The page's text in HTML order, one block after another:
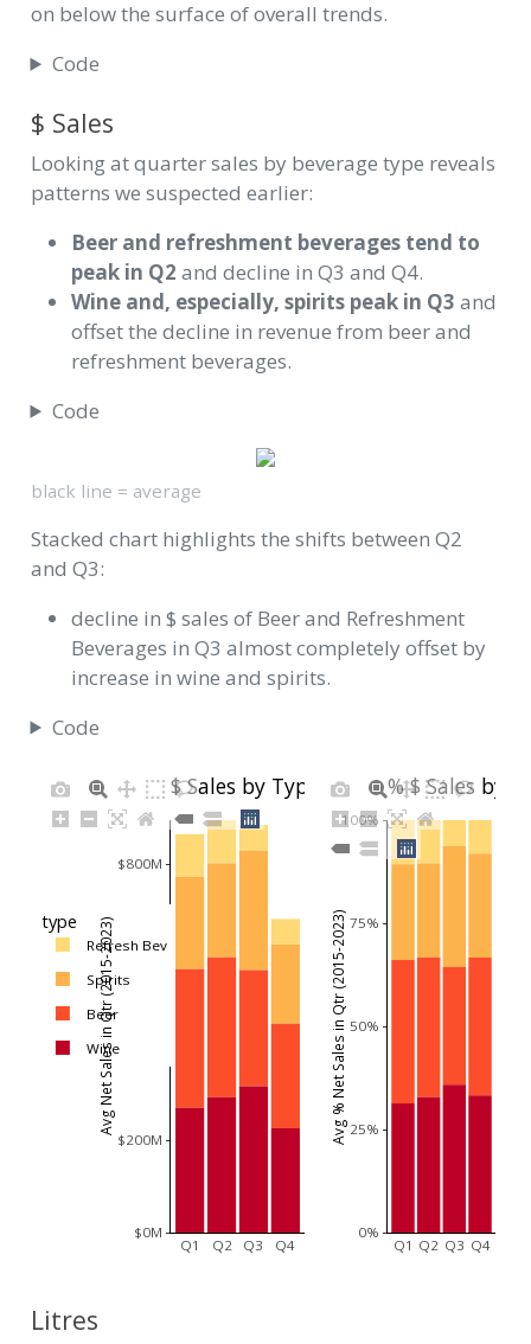
on below the surface of overall trends.
Code
$ Sales
Looking at quarter sales by beverage type reveals
patterns we suspected earlier:
Beer and refreshment beverages tend to
peak in Q2 and decline in Q3 and Q4.
Wine and, especially, spirits peak in Q3 and
offset the decline in revenue from beer and
refreshment beverages.
Code
black line = average
Stacked chart highlights the shifts between Q2
and Q3:
decline in $ sales of Beer and Refreshment
Beverages in Q3 almost completely offset by
increase in wine and spirits.
Code
Q1 Q2 Q3 Q4
$0M
$200M
$400M
$600M
$800M
type
Refresh Bev
Spirits
Beer
Wine
$ Sales by Type
Avg Net Sales in Qtr (2015-2023)
Q1 Q2 Q3 Q4
0%
25%
50%
75%
100%
% $ Sales by
Avg % Net Sales in Qtr (2015-2023)
Litres